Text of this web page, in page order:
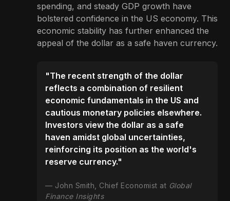
spending, and steady GDP growth have
bolstered confidence in the US economy. This
economic stability has further enhanced the
appeal of the dollar as a safe haven currency.
"The recent strength of the dollar
reflects a combination of resilient
economic fundamentals in the US and
cautious monetary policies elsewhere.
Investors view the dollar as a safe
haven amidst global uncertainties,
reinforcing its position as the world's
reserve currency."
John Smith, Chief Economist at Global
Finance Insights